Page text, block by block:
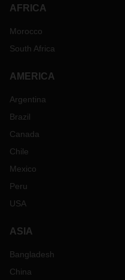
AFRICA
Morocco
South Africa
AMERICA
Argentina
Brazil
Canada
Chile
Mexico
Peru
USA
ASIA
Bangladesh
China